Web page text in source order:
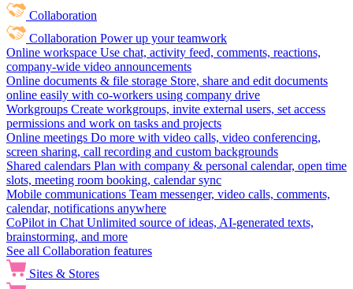
Collaboration
Collaboration Power up your teamwork
Online workspace Use chat, activity feed, comments, reactions,
company-wide video announcements
Online documents & file storage Store, share and edit documents
online easily with co-workers using company drive
Workgroups Create workgroups, invite external users, set access
permissions and work on tasks and projects
Online meetings Do more with video calls, video conferencing,
screen sharing, call recording and custom backgrounds
Shared calendars Plan with company & personal calendar, open time
slots, meeting room booking, calendar sync
Mobile communications Team messenger, video calls, comments,
calendar, notifications anywhere
CoPilot in Chat Unlimited source of ideas, AI-generated texts,
brainstorming, and more
See all Collaboration features
Sites & Stores